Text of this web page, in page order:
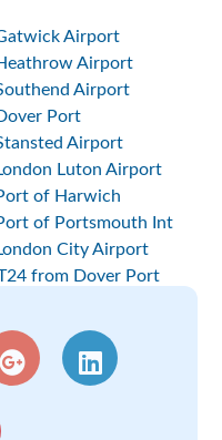
Airport
Airport
Airport
Port
Airport
Luton Airport
of Harwich
of Portsmouth Int
City Airport
from Dover Port